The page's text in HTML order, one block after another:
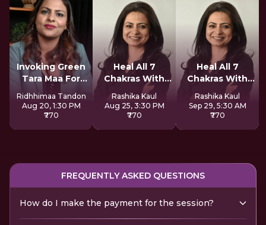
Invoking Green
Tara Maa For
Miracles
Ridhhimaa Tandon
Aug 20, 1:30 PM
₹770
Heal All 7
Chakras With
Redikall
Rashika Kaul
Aug 25, 3:30 PM
₹770
Heal All 7
Chakras With
Redikall
Rashika Kaul
Sep 29, 5:30 AM
₹770
FREQUENTLY ASKED QUESTIONS
How do I make the payment for the session?